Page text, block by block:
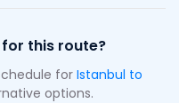
this route?
for Istanbul to
options.